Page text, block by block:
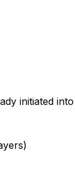
initiated